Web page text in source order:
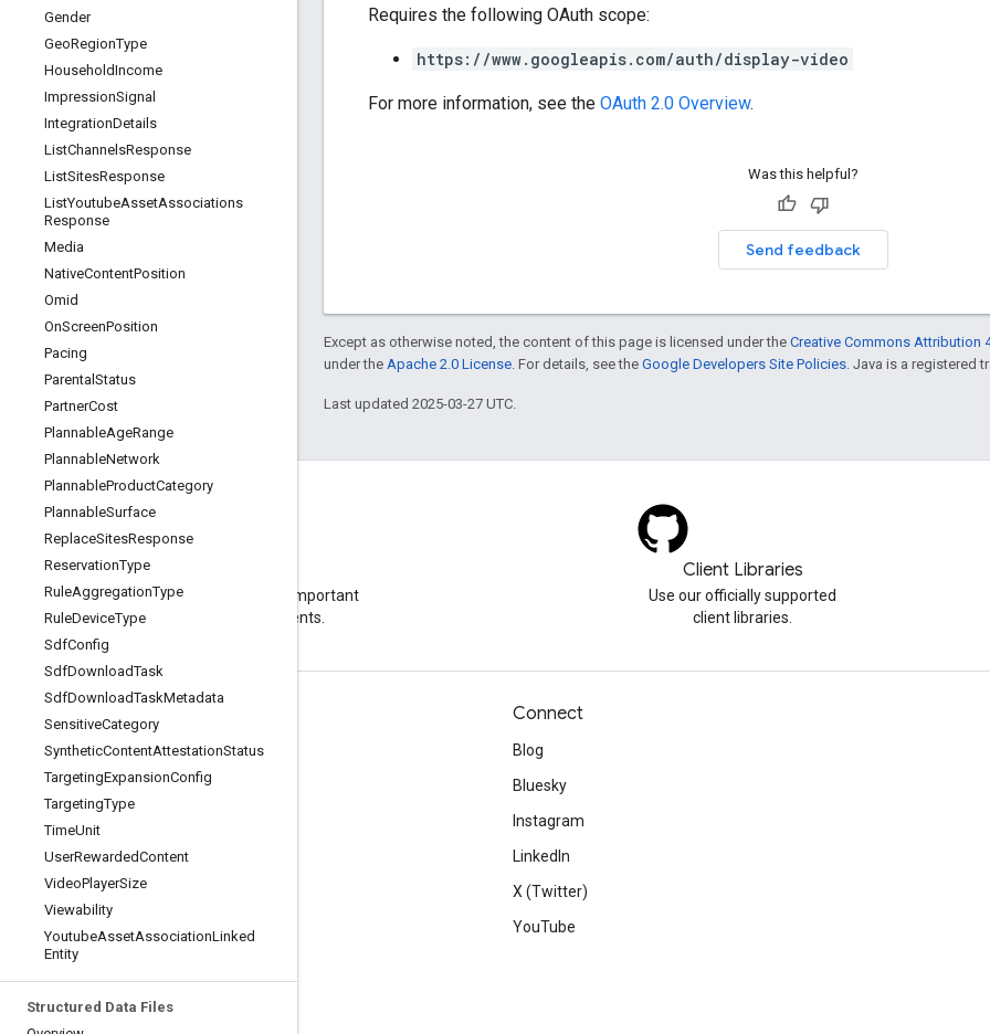
Gender
GeoRegionType
HouseholdIncome
ImpressionSignal
IntegrationDetails
ListChannelsResponse
ListSitesResponse
ListYoutubeAssetAssociations
Response
Media
NativeContentPosition
Omid
OnScreenPosition
Pacing
Parental Status
PartnerCost
PlannableAgeRange
PlannableNetwork
PlannableProductCategory
PlannableSurface
ReplaceSitesResponse
ReservationType
RuleAggregationType
RuleDeviceType
SdfConfig
SdfDownloadTask
SdfDownloadTaskMetadata
SensitiveCategory
SyntheticContentAttestationStatus
TargetingExpansionConfig
TargetingType
TimeUnit
UserRewardedContent
VideoPlayerSize
Viewability
YoutubeAssetAssociationLinked
Entity
Structured Data Files
Requires the following OAuth scope:
https://www.googleapis.com/auth/display-video
For more information, see the OAuth 2.0 Overview.
Was this helpful?
Send feedback
Except as otherwise noted, the content of this page is licensed under the Creative Commons Attribution
under the Apache 2.0 License . For details, see the Google Developers Site Policies . Java is a registered
Last updated 2025-03-27 UTC.
Visit our blog for important
announcements.
Client Libraries
Use our officially supported
client libraries.
Product Info
Terms of Service
API Limits and Quotas
Connect
Blog
Bluesky
Instagram
LinkedIn
X (Twitter)
YouTube